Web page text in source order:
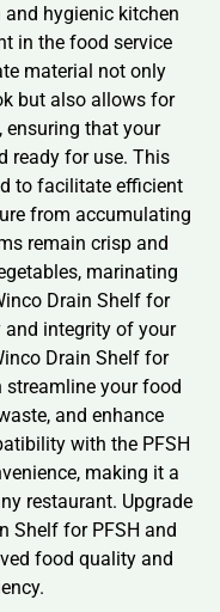
hygienic kitchen
in the food service
material not only
but also allows for
that your
ready for use. This
to facilitate efficient
from accumulating
remain crisp and
marinating
Drain Shelf for
and integrity of your
Drain Shelf for
streamline your food
and enhance
with the PFSH
making it a
restaurant. Upgrade
Shelf for PFSH and
food quality and